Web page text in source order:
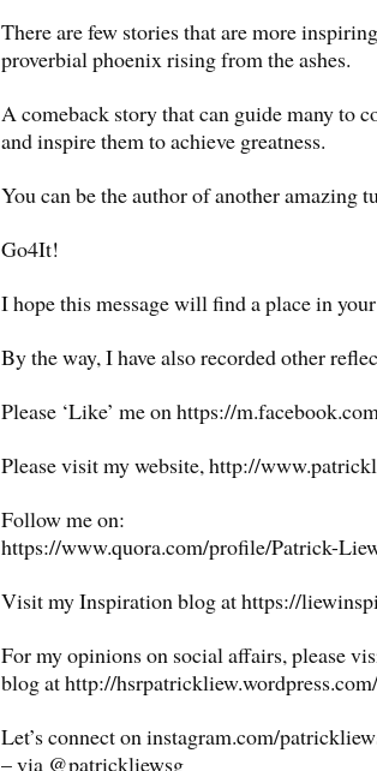
There are few stories that are more
proverbial phoenix rising from the ashes.
A comeback story that can guide many to
and inspire them to achieve greatness.
You can be the author of another amazing
Go4It!
I hope this message will find a place in
By the way, I have also recorded other
Please ‘Like’ me on https://
Please visit my website, http://
Follow me on:
https://www.quora.com/profile/Patrick-
Visit my Inspiration blog at https://
For my opinions on social affairs, please
blog at http://hsrpatrickliew.wordpress.com/
Let’s connect on instagram.com/
– via @patrickliewsg